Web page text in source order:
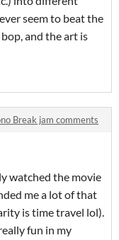
seem to beat the
and the art is
Break jam comments
watched the movie
me a lot of that
is time travel lol).
fun in my